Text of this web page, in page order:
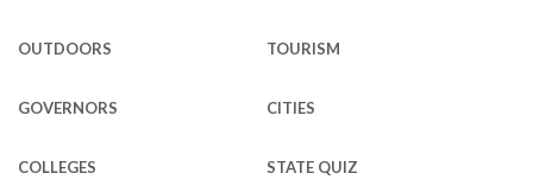
OUTDOORS TOURISM
GOVERNORS CITIES
COLLEGES STATE QUIZ